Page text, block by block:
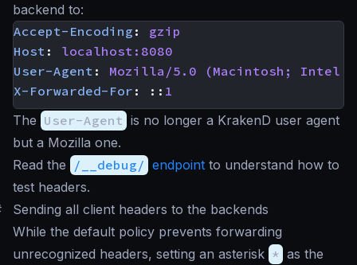
backend to:
Accept-Encoding :
gzip
Host :
localhost:8080
User-Agent :
Mozilla/5.0 (Macintosh; Intel
X-Forwarded-For : :: 1
The User-Agent is no longer a KrakenD user agent
but a Mozilla one.
Read the /__debug/ endpoint to understand how to
test headers.
Sending all client headers to the backends
While the default policy prevents forwarding
unrecognized headers, setting an asterisk * as the